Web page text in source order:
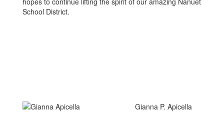
School District.
Gianna P. Apicella